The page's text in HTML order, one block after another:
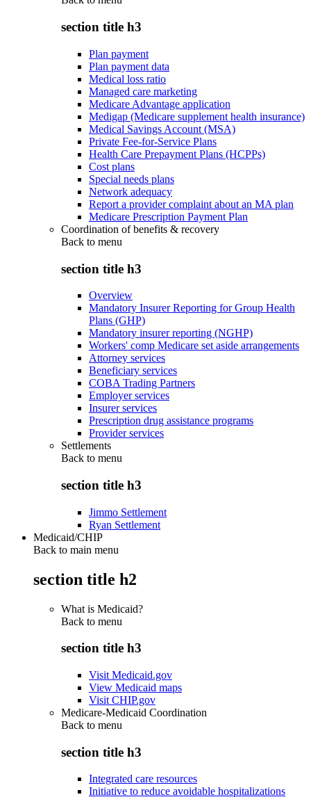
section title h3
Plan payment
Plan payment data
Medical loss ratio
Managed care marketing
Medicare Advantage application
Medigap (Medicare supplement health insurance)
Medical Savings Account (MSA)
Private Fee-for-Service Plans
Health Care Prepayment Plans (HCPPs)
Cost plans
Special needs plans
Network adequacy
Report a provider complaint about an MA plan
Medicare Prescription Payment Plan
Coordination of benefits & recovery
Back to menu
section title h3
Overview
Mandatory Insurer Reporting for Group Health
Plans (GHP)
Mandatory insurer reporting (NGHP)
Workers' comp Medicare set aside arrangements
Attorney services
Beneficiary services
COBA Trading Partners
Employer services
Insurer services
Prescription drug assistance programs
Provider services
Settlements
Back to menu
section title h3
Jimmo Settlement
Ryan Settlement
Medicaid/CHIP
Back to main menu
section title h2
What is Medicaid?
Back to menu
section title h3
Visit Medicaid.gov
View Medicaid maps
Visit CHIP.gov
Medicare-Medicaid Coordination
Back to menu
section title h3
Integrated care resources
Initiative to reduce avoidable hospitalizations